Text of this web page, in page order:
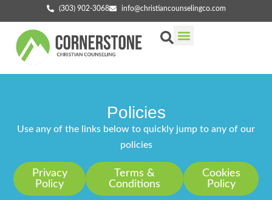
(303) 902-3068 info@christiancounselingco.com
Policies
Use any of the links below to quickly jump to any of our
policies
Privacy
Policy
Terms &
Conditions
Cookies
Policy